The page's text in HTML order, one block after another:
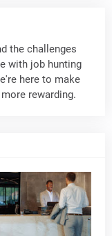
the challenges
with job hunting
here to make
rewarding.